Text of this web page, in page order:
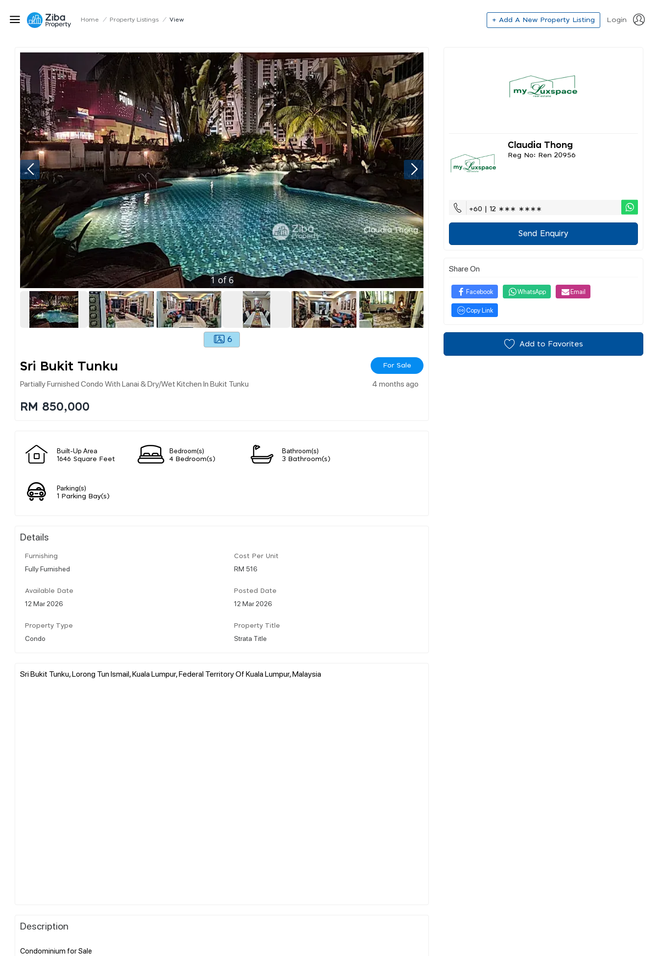
Home / Property Listings / View + Add A New Property Listing Login
1 of 6
6
Sri Bukit Tunku For Sale
Partially Furnished Condo With Lanai & Dry/wet Kitchen In Bukit Tunku 4 months ago
RM 850,000
Built-Up Area
1646 Square Feet
Bedroom(s)
4 Bedroom(s)
Bathroom(s)
3 Bathroom(s)
Parking(s)
1 Parking Bay(s)
Details
Furnishing
Fully Furnished
Cost Per Unit
RM 516
Available Date
12 Mar 2026
Posted Date
12 Mar 2026
Property Type
Condo
Property Title
Strata Title
Sri Bukit Tunku, Lorong Tun Ismail, Kuala Lumpur, Federal Territory Of Kuala Lumpur, Malaysia
Description
Condominium for Sale
Claudia Thong
Reg No: Ren 20956
+60 | 12 ∗∗∗ ∗∗∗∗
Send Enquiry
Share On
Facebook WhatsApp Email
Copy Link
Add to Favorites